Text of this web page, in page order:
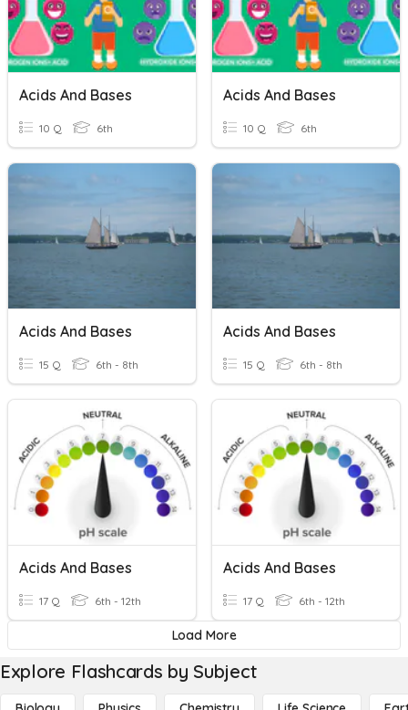
Acids And Bases
10 Q 6th
Acids And Bases
10 Q 6th
Acids And Bases
15 Q 6th - 8th
Acids And Bases
15 Q 6th - 8th
Acids And Bases
17 Q 6th - 12th
Acids And Bases
17 Q 6th - 12th
Load More
Explore Flashcards by Subject